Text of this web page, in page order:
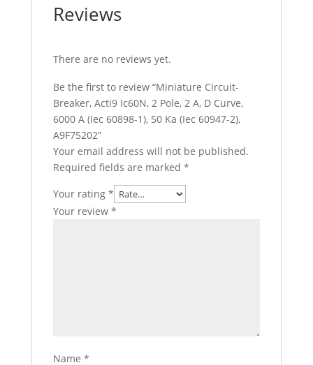
Reviews
There are no reviews yet.
Be the first to review “Miniature Circuit-
Breaker, Acti9 Ic60N, 2 Pole, 2 A, D Curve,
6000 A (Iec 60898-1), 50 Ka (Iec 60947-2),
A9F75202”
Your email address will not be published.
Required fields are marked *
Your rating *
Your review *
Name *